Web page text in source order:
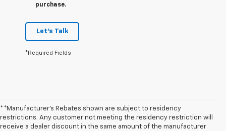
purchase.
Let's Talk
*Required Fields
**Manufacturer's Rebates shown are subject to residency
restrictions. Any customer not meeting the residency restriction will
receive a dealer discount in the same amount of the manufacturer